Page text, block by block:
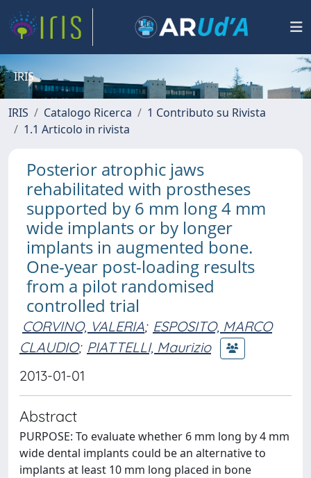
IRIS
IRIS Catalogo Ricerca
1 Contributo su Rivista
1.1 Articolo in rivista
Posterior atrophic jaws
rehabilitated with prostheses
supported by 6 mm long 4 mm
wide implants or by longer
implants in augmented bone.
One-year post-loading results
from a pilot randomised
controlled trial
CORVINO, VALERIA; ESPOSITO, MARCO
CLAUDIO; PIATTELLI, Maurizio
2013-01-01
Abstract
PURPOSE: To evaluate whether 6 mm long by 4 mm
wide dental implants could be an alternative to
implants at least 10 mm long placed in bone